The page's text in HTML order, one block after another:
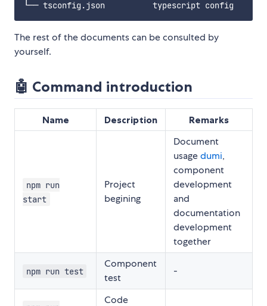
The rest of the documents can be consulted by
yourself.
🤖 Command introduction
Name Description Remarks
npm run
start
Project
begining
Document
usagedumi,
component
development
and
documentation
development
together
npm run test
Component
test
-
Code